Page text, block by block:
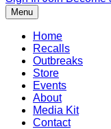
Menu
Home
Recalls
Outbreaks
Store
Events
About
Media Kit
Contact